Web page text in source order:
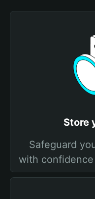
Store
Safeguard
with